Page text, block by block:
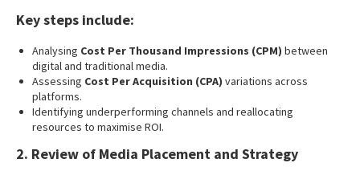
Key steps include:
Analysing Cost Per Thousand Impressions (CPM) between
digital and traditional media.
Assessing Cost Per Acquisition (CPA) variations across
platforms.
Identifying underperforming channels and reallocating
resources to maximise ROI.
2. Review of Media Placement and Strategy